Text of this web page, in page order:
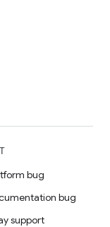
bug
bug
support